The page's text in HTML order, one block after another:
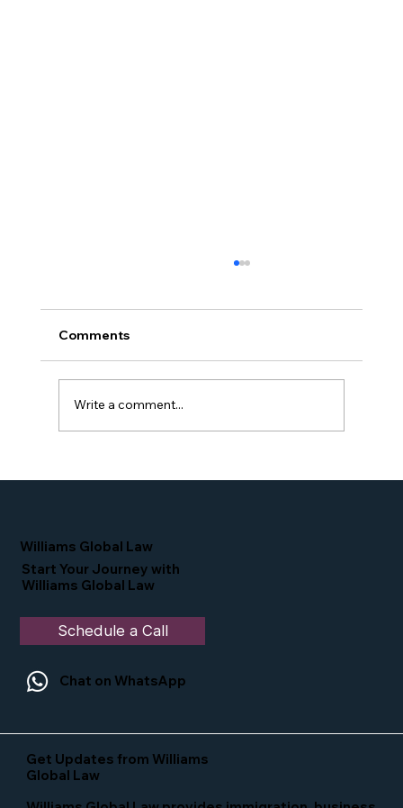
Comments
Write a comment...
Williams Global Law
Start Your Journey with
Williams Global Law
Schedule a Call
Chat on WhatsApp
Get Updates from Williams
Global Law